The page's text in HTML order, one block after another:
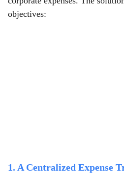
objectives:
1. A Centralized Expense